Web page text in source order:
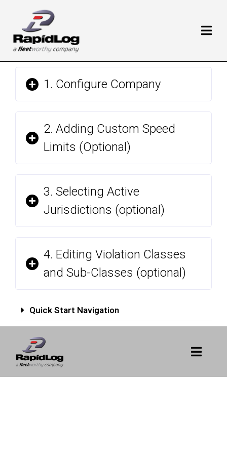
1. Configure Company
2. Adding Custom Speed
Limits (Optional)
3. Selecting Active
Jurisdictions (optional)
4. Editing Violation Classes
and Sub-Classes (optional)
Quick Start Navigation